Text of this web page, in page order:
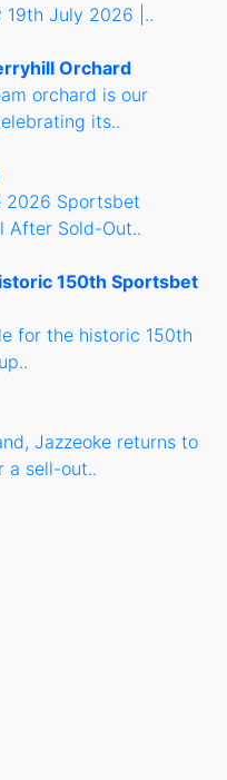
19th July 2026 |..
Orchard
orchard is our
its..
2026 Sportsbet
After Sold-Out..
150th Sportsbet
for the historic 150th
Jazzeoke returns to
a sell-out..